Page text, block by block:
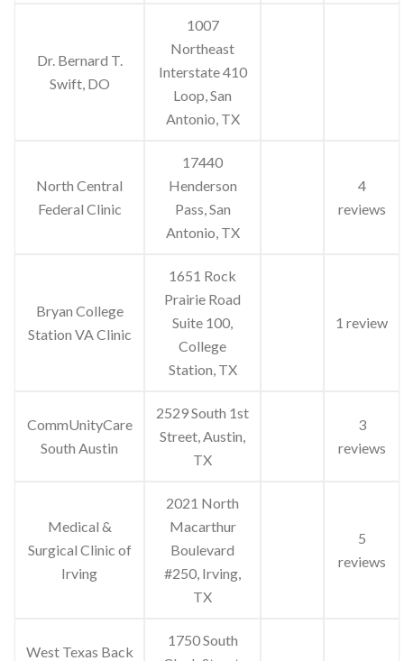
Dr. Bernard T.
Swift, DO
1007
Northeast
Interstate 410
Loop, San
Antonio, TX
North Central
Federal Clinic
17440
Henderson
Pass, San
Antonio, TX
4
reviews
Bryan College
Station VA Clinic
1651 Rock
Prairie Road
Suite 100,
College
Station, TX
1 review
CommUnityCare
South Austin
2529 South 1st
Street, Austin,
TX
3
reviews
Medical &
Surgical Clinic of
Irving
2021 North
Macarthur
Boulevard
#250, Irving,
TX
5
reviews
West Texas Back
1750 South